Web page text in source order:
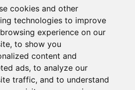
cookies and other
technologies to improve
experience on our
to show you
content and
ads, to analyze our
traffic, and to understand
what's going on in Valencia. The
in Valencia. We give
live like a local in Valencia!